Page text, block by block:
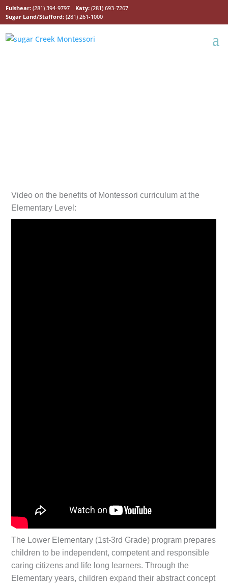
Fulshear: (281) 394-9797 Katy: (281) 693-7267
Sugar Land/Stafford: (281) 261-1000
Video on the benefits of Montessori curriculum at the
Elementary Level:
The Lower Elementary (1st-3rd Grade) program prepares
children to be independent, competent and responsible
caring citizens and life long learners. Through the
Elementary years, children expand their abstract concept